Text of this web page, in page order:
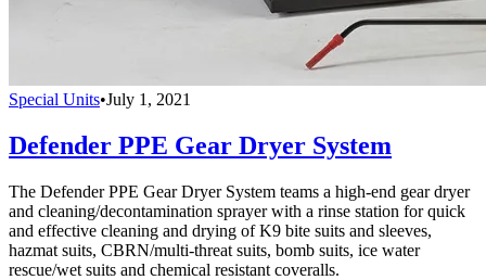
Special Units•July 1, 2021
Defender PPE Gear Dryer System
The Defender PPE Gear Dryer System teams a high-end gear dryer
and cleaning/decontamination sprayer with a rinse station for quick
and effective cleaning and drying of K9 bite suits and sleeves,
hazmat suits, CBRN/multi-threat suits, bomb suits, ice water
rescue/wet suits and chemical resistant coveralls.